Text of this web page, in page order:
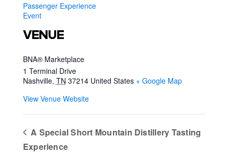
Passenger Experience
Event
VENUE
BNA® Marketplace
1 Terminal Drive
Nashville, TN 37214 United States + Google Map
View Venue Website
A Special Short Mountain Distillery Tasting
Experience